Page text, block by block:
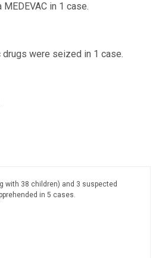
in 1 case.
were seized in 1 case.
with 38 children) and 3 suspected
in 5 cases.